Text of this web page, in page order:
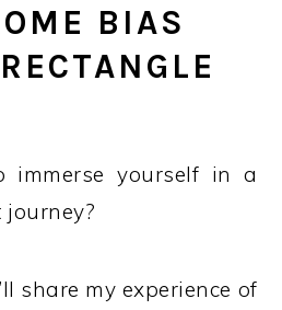
BIAS
immerse yourself in a
share my experience of